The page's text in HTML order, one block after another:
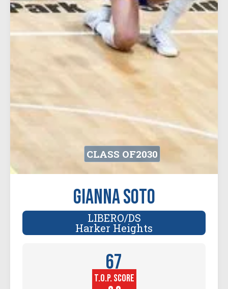
CLASS OF2030
Gianna Soto
LIBERO/DS
Harker Heights
67
Player
Height (in)
T.O.P. SCORE